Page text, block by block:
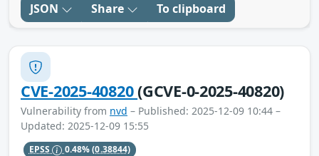
JSON Share To clipboard
CVE-2025-40820(GCVE-0-2025-40820)
Vulnerability from nvd – Published: 2025-12-09 10:44 –
Updated: 2025-12-09 15:55
EPSS 0.48%(0.38844)